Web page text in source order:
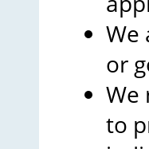
We
or
We
to